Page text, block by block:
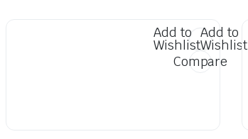
Add to
Wishlist
Add to
Wishlist
Compare